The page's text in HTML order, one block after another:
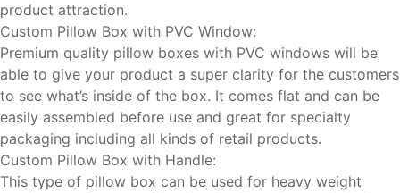
product attraction.
Custom Pillow Box with PVC Window:
Premium quality pillow boxes with PVC windows will be
able to give your product a super clarity for the customers
to see what’s inside of the box. It comes flat and can be
easily assembled before use and great for specialty
packaging including all kinds of retail products.
Custom Pillow Box with Handle:
This type of pillow box can be used for heavy weight